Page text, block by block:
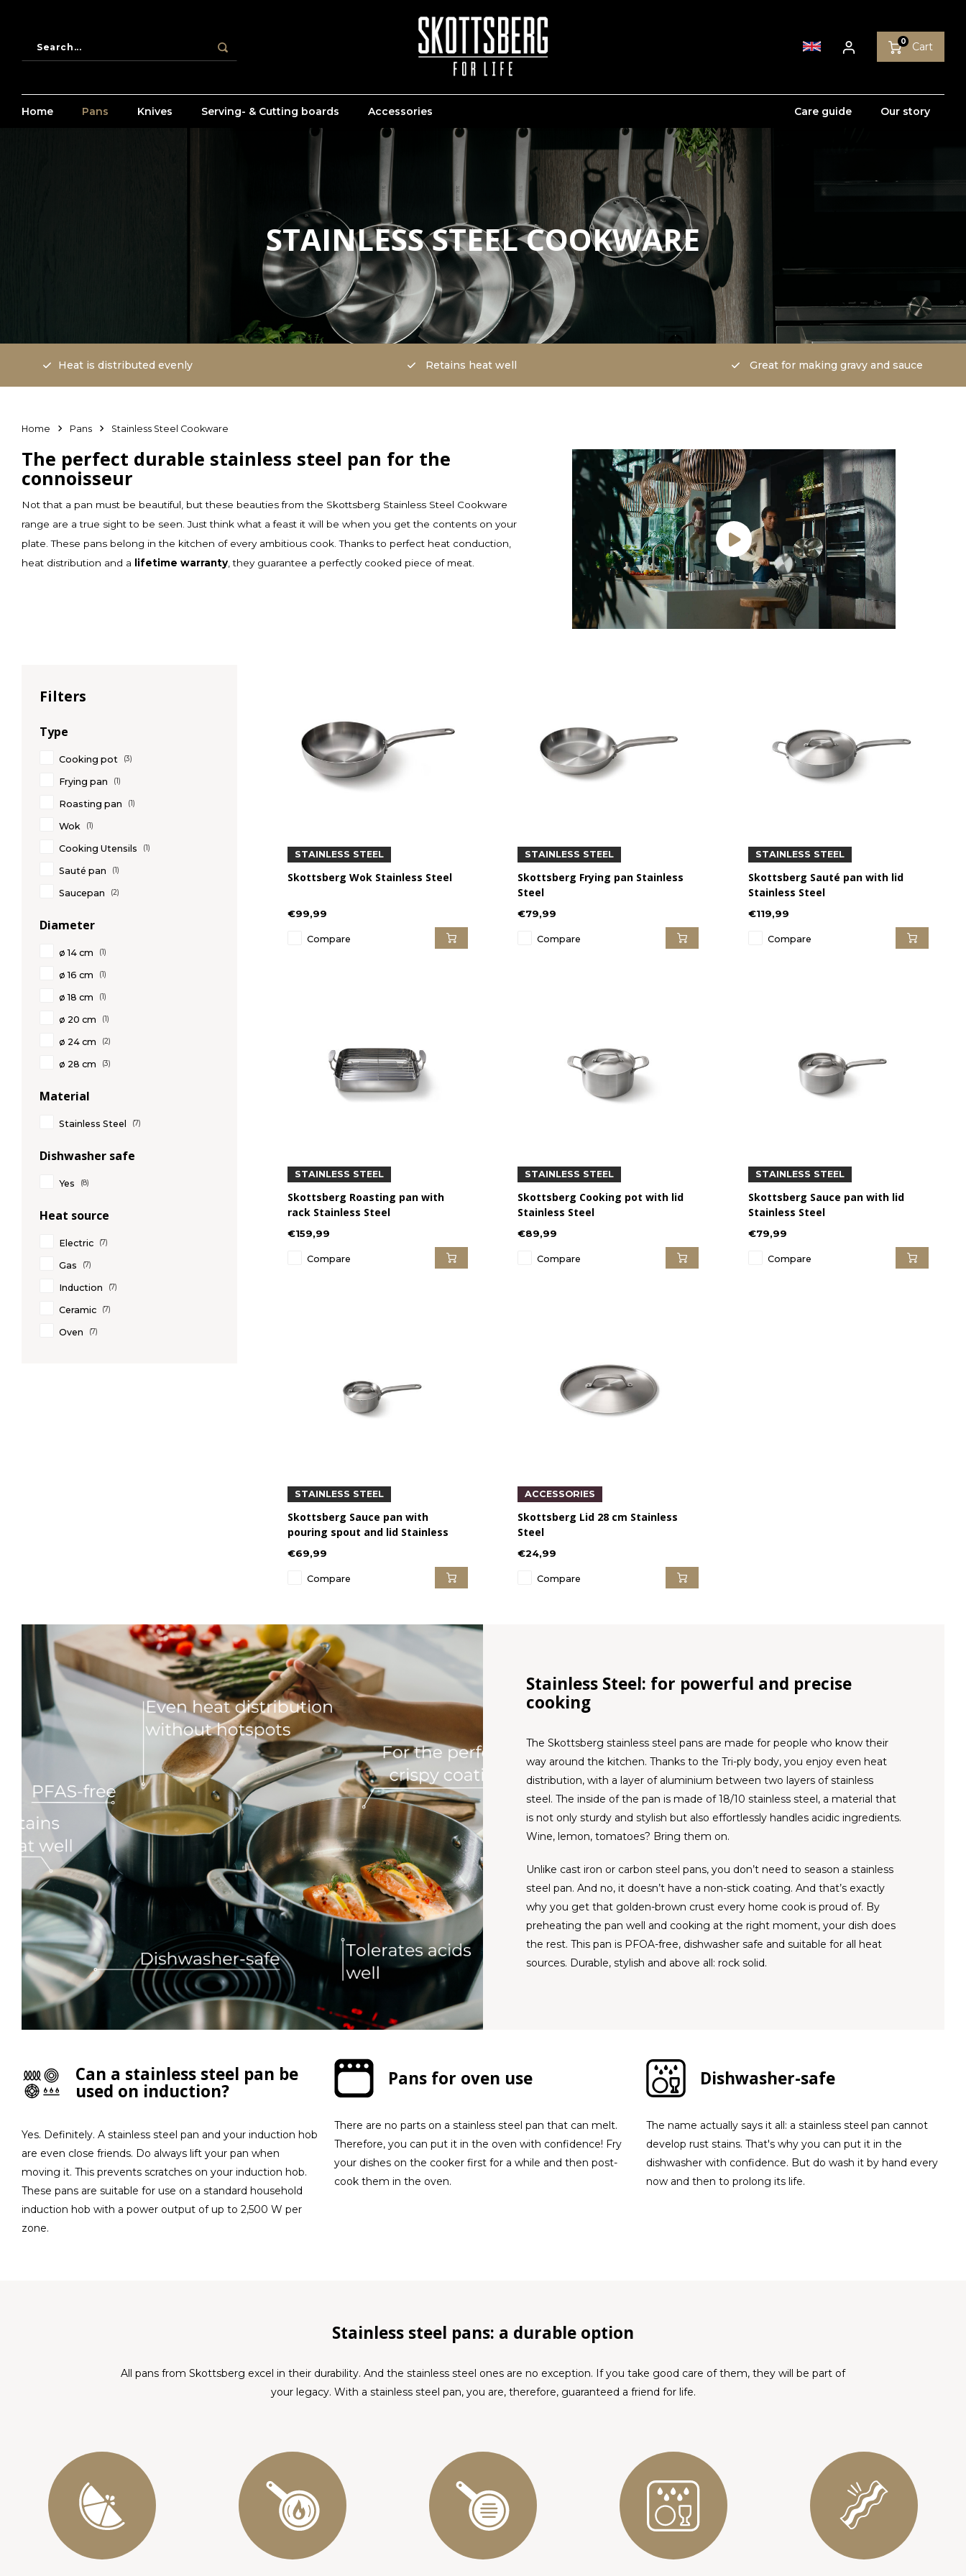
0 Cart
Home Pans Knives Serving- & Cutting boards Accessories Care guide Our story
STAINLESS STEEL COOKWARE
Heat is distributed evenly Retains heat well Great for making gravy and sauce
Home Pans Stainless Steel Cookware
The perfect durable stainless steel pan for the
connoisseur
Not that a pan must be beautiful, but these beauties from the Skottsberg Stainless Steel Cookware
range are a true sight to be seen. Just think what a feast it will be when you get the contents on your
plate. These pans belong in the kitchen of every ambitious cook. Thanks to perfect heat conduction,
heat distribution and a
lifetime warranty, they guarantee a perfectly cooked piece of meat.
Filters
Type
Cooking pot (3)
Frying pan (1)
Roasting pan (1)
Wok (1)
Cooking Utensils (1)
Sauté pan (1)
Saucepan (2)
Diameter
ø 14 cm (1)
ø 16 cm (1)
ø 18 cm (1)
ø 20 cm (1)
ø 24 cm (2)
ø 28 cm (3)
Material
Stainless Steel (7)
Dishwasher safe
Yes (8)
Heat source
Electric (7)
Gas (7)
Induction (7)
Ceramic (7)
Oven (7)
STAINLESS STEEL
Skottsberg Wok Stainless Steel
€99,99
Compare
STAINLESS STEEL
Skottsberg Frying pan Stainless
Steel
€79,99
Compare
STAINLESS STEEL
Skottsberg Sauté pan with lid
Stainless Steel
€119,99
Compare
STAINLESS STEEL
Skottsberg Roasting pan with
rack Stainless Steel
€159,99
Compare
STAINLESS STEEL
Skottsberg Cooking pot with lid
Stainless Steel
€89,99
Compare
STAINLESS STEEL
Skottsberg Sauce pan with lid
Stainless Steel
€79,99
Compare
STAINLESS STEEL
Skottsberg Sauce pan with
pouring spout and lid Stainless
Steel
€69,99
Compare
ACCESSORIES
Skottsberg Lid 28 cm Stainless
Steel
€24,99
Compare
Stainless Steel: for powerful and precise
cooking
The Skottsberg stainless steel pans are made for people who know their
way around the kitchen. Thanks to the Tri-ply body, you enjoy even heat
distribution, with a layer of aluminium between two layers of stainless
steel. The inside of the pan is made of 18/10 stainless steel, a material that
is not only sturdy and stylish but also effortlessly handles acidic ingredients.
Wine, lemon, tomatoes? Bring them on.
Unlike cast iron or carbon steel pans, you don’t need to season a stainless
steel pan. And no, it doesn’t have a non-stick coating. And that’s exactly
why you get that golden-brown crust every home cook is proud of. By
preheating the pan well and cooking at the right moment, your dish does
the rest. This pan is PFOA-free, dishwasher safe and suitable for all heat
sources. Durable, stylish and above all: rock solid.
Can a stainless steel pan be
used on induction?
Yes. Definitely. A stainless steel pan and your induction hob
are even close friends. Do always lift your pan when
moving it. This prevents scratches on your induction hob.
These pans are suitable for use on a standard household
induction hob with a power output of up to 2,500 W per
zone.
Pans for oven use
There are no parts on a stainless steel pan that can melt.
Therefore, you can put it in the oven with confidence! Fry
your dishes on the cooker first for a while and then post-
cook them in the oven.
Dishwasher-safe
The name actually says it all: a stainless steel pan cannot
develop rust stains. That's why you can put it in the
dishwasher with confidence. But do wash it by hand every
now and then to prolong its life.
Stainless steel pans: a durable option
All pans from Skottsberg excel in their durability. And the stainless steel ones are no exception. If you take good care of them, they will be part of
your legacy. With a stainless steel pan, you are, therefore, guaranteed a friend for life.